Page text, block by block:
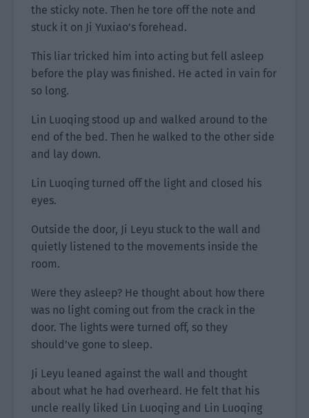
the sticky note. Then he tore off the note and
stuck it on Ji Yuxiao’s forehead.
This liar tricked him into acting but fell asleep
before the play was finished. He acted in vain for
so long.
Lin Luoqing stood up and walked around to the
end of the bed. Then he walked to the other side
and lay down.
Lin Luoqing turned off the light and closed his
eyes.
Outside the door, Ji Leyu stuck to the wall and
quietly listened to the movements inside the
room.
Were they asleep? He thought about how there
was no light coming out from the crack in the
door. The lights were turned off, so they
should’ve gone to sleep.
Ji Leyu leaned against the wall and thought
about what he had overheard. He felt that his
uncle really liked Lin Luoqing and Lin Luoqing